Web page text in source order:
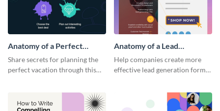
Anatomy of a Perfect
Vacation - Infographic
Share secrets for planning the
perfect vacation through this
Anatomy of a Lead
Generation - Infographic
Help companies create more
effective lead generation forms